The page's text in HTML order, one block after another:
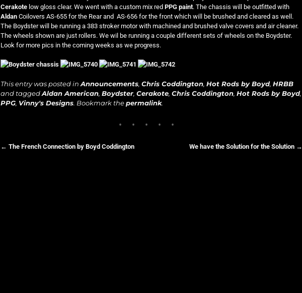
Cerakote low gloss clear. We went with a custom mix red PPG paint. The chassis will be outfitted with
Aldan Coilovers AS-655 for the Rear and AS-656 for the front which will be brushed and cleared as well.
The Boydster will be running a 383 stroker motor with machined and brushed valve covers and air cleaner.
The wheels shown are just rollers. We wil be running a couple different sets of wheels on the Boydster.
Look for more pics in the coming weeks as we progress.
This entry was posted in Announcements, Chris Coddington, Hot Rods by Boyd, HRBB
and taggedAldan American, Boydster, Cerakote, Chris Coddington, Hot Rods by Boyd,
PPG, Vinny's Designs. Bookmark thepermalink.
← The French Connection by Boyd Coddington We have the Solution for the Solution →